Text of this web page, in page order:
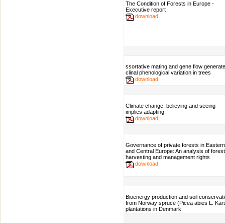
The Condition of Forests in Europe -
Executive report
download
ssortative mating and gene flow generate
clinal phenological variation in trees
download
Climate change: believing and seeing
implies adapting
download
Governance of private forests in Eastern
and Central Europe: An analysis of forest
harvesting and management rights
download
Bioenergy production and soil
from Norway spruce (Picea abies L.
plantations in Denmark